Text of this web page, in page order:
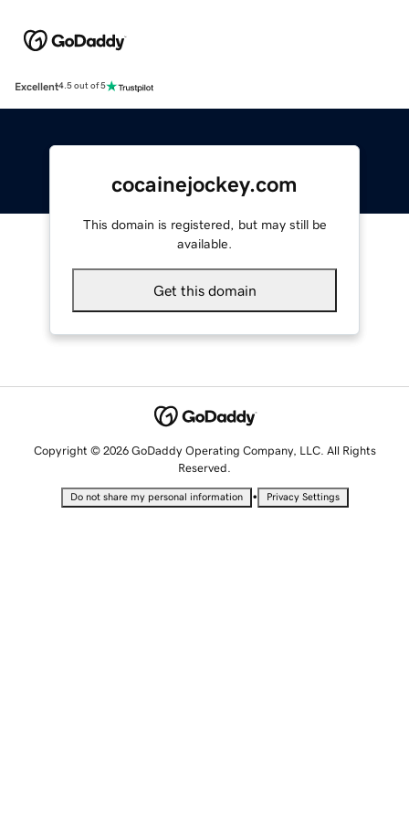
Excellent4.5 out of 5
cocainejockey.com
This domain is registered, but may still be
available.
Get this domain
Copyright © 2026 GoDaddy Operating Company, LLC. All Rights
Reserved.
Do not share my personal information • Privacy Settings